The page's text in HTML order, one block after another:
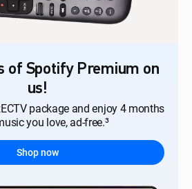
of Spotify Premium on
us!
package and enjoy 4 months
you love, ad-free.³
Shop now